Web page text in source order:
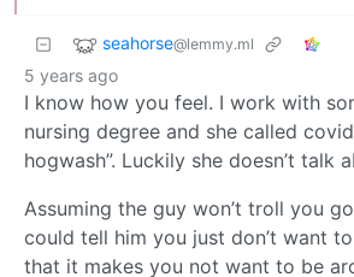
seahorse@lemmy.ml
5 years ago
I know how you feel. I work with
nursing degree and she called
hogwash”. Luckily she doesn’t talk
Assuming the guy won’t troll you
could tell him you just don’t want
that it makes you not want to be